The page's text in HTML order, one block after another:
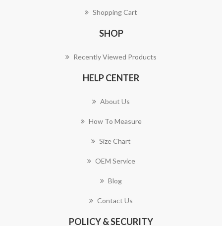
Shopping Cart
SHOP
Recently Viewed Products
HELP CENTER
About Us
How To Measure
Size Chart
OEM Service
Blog
Contact Us
POLICY & SECURITY